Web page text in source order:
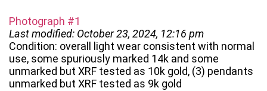
Photograph #1
Last modified: October 23, 2024, 12:16 pm
Condition: overall light wear consistent with normal
use, some spuriously marked 14k and some
unmarked but XRF tested as 10k gold, (3) pendants
unmarked but XRF tested as 9k gold